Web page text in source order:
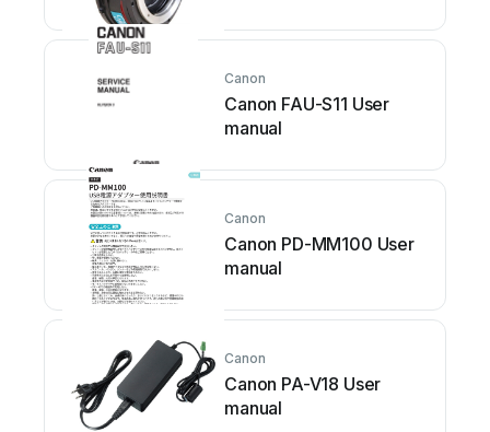
Canon
Canon FAU-S11 User
manual
Canon
Canon PD-MM100 User
manual
Canon
Canon PA-V18 User
manual